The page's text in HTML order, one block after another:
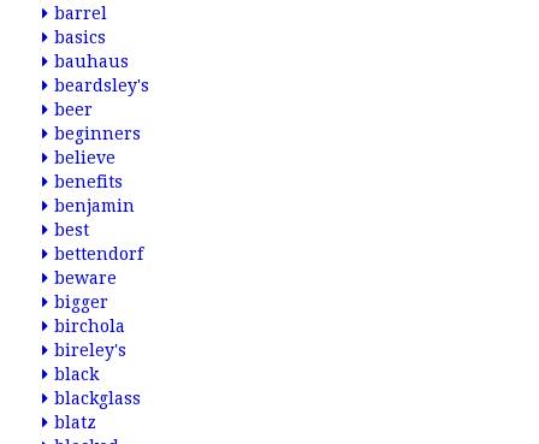
barrel
basics
bauhaus
beardsley's
beer
beginners
believe
benefits
benjamin
best
bettendorf
beware
bigger
birchola
bireley's
black
blackglass
blatz